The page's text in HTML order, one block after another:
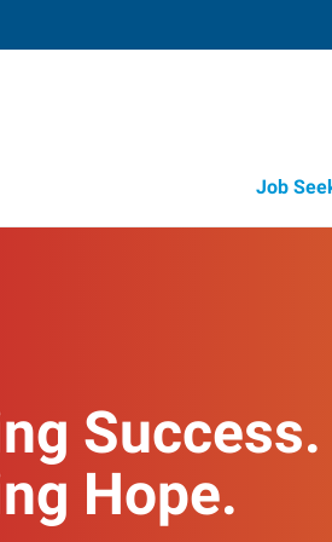
Job
Success.
Hope.